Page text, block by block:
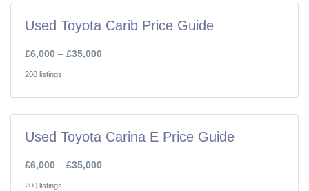
Used Toyota Carib Price Guide
£6,000 – £35,000
200 listings
Used Toyota Carina E Price Guide
£6,000 – £35,000
200 listings